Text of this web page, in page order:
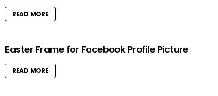
READ MORE
Easter Frame for Facebook Profile Picture
READ MORE